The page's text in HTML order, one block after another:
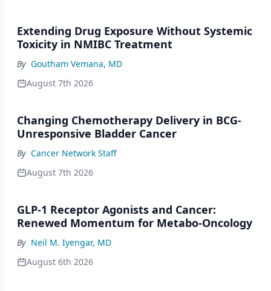
Extending Drug Exposure Without Systemic
Toxicity in NMIBC Treatment
By Goutham Vemana, MD
August 7th 2026
Changing Chemotherapy Delivery in BCG-
Unresponsive Bladder Cancer
By Cancer Network Staff
August 7th 2026
GLP-1 Receptor Agonists and Cancer:
Renewed Momentum for Metabo-Oncology
By Neil M. Iyengar, MD
August 6th 2026